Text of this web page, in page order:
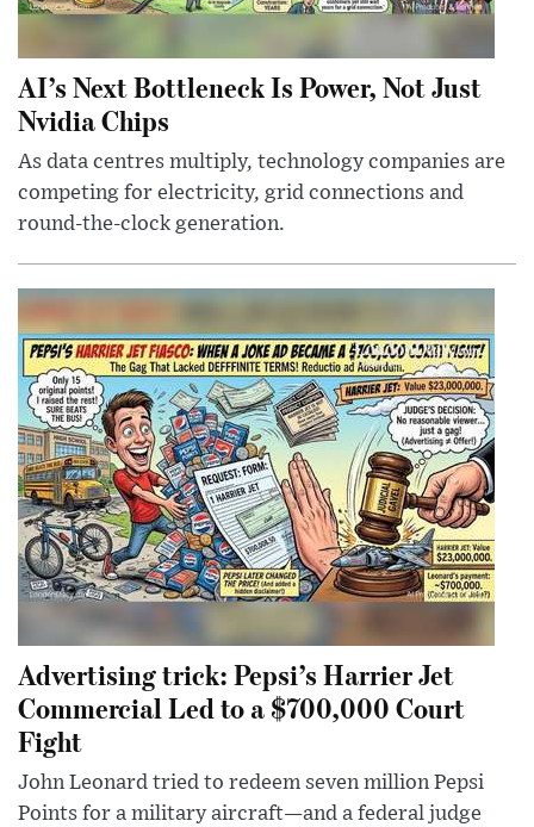
AI’s Next Bottleneck Is Power, Not Just
Nvidia Chips
As data centres multiply, technology companies are
competing for electricity, grid connections and
round-the-clock generation.
Advertising trick: Pepsi’s Harrier Jet
Commercial Led to a $700,000 Court
Fight
John Leonard tried to redeem seven million Pepsi
Points for a military aircraft—and a federal judge